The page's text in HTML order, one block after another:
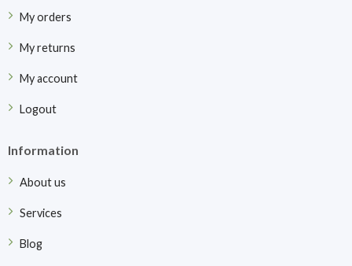
My orders
My returns
My account
Logout
Information
About us
Services
Blog